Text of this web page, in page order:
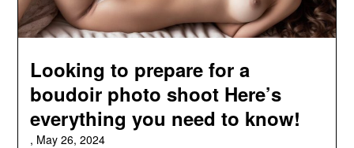
Looking to prepare for a
boudoir photo shoot Here’s
everything you need to know!
, May 26, 2024